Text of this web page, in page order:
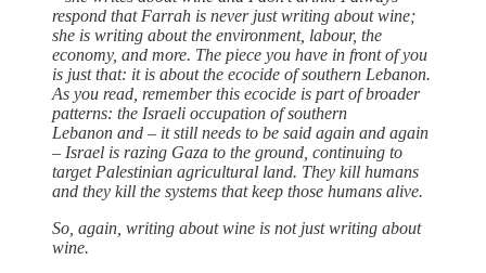
respond that Farrah is never just writing about wine;
she is writing about the environment, labour, the
economy, and more. The piece you have in front of you
is just that: it is about the ecocide of southern Lebanon.
As you read, remember this ecocide is part of broader
patterns: the Israeli occupation of southern
Lebanon and – it still needs to be said again and again
– Israel is razing Gaza to the ground, continuing to
target Palestinian agricultural land. They kill humans
and they kill the systems that keep those humans alive.
So, again, writing about wine is not just writing about
wine.